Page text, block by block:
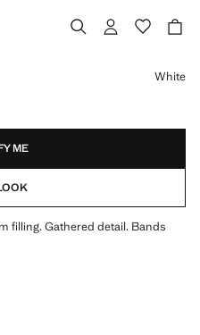
White
ME
filling. Gathered detail. Bands